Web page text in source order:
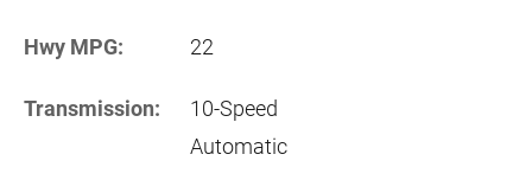
Hwy MPG: 22
Transmission:
10-Speed
Automatic